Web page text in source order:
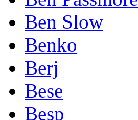
Ben Slow
Benko
Berj
Bese
Besp